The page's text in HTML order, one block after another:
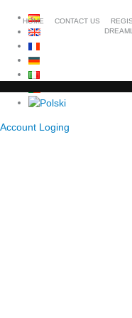
Account Loging
HOME CONTACT US